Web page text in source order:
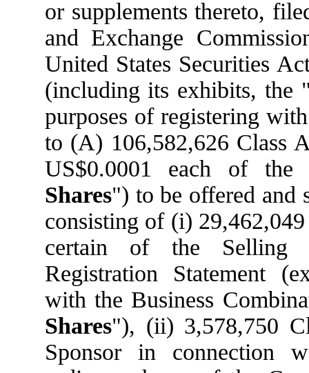
or supplements thereto,
and Exchange
United States Securities
(including its exhibits, the
purposes of registering
to (A) 106,582,626 Class
US$0.0001 each of the
Shares") to be offered and
consisting of (i)
certain of the Selling
Registration Statement
with the Business
Shares"), (ii) 3,578,750
Sponsor in connection